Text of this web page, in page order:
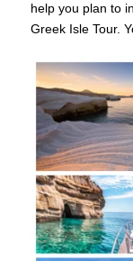
help you plan to
Greek Isle Tour.